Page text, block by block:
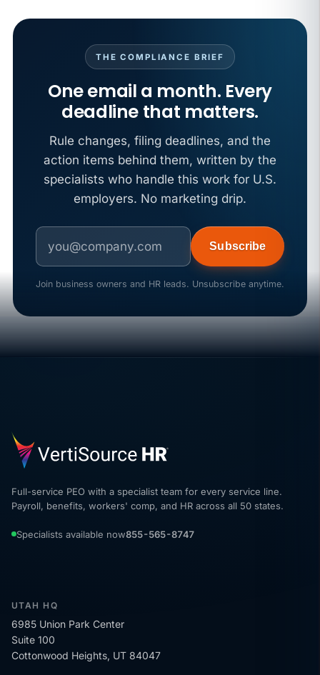
APR 29 BLOG
THE COMPLIANCE BRIEF
One email a month. Every
deadline that matters.
Rule changes, filing deadlines, and the
action items behind them, written by the
specialists who handle this work for U.S.
employers. No marketing drip.
Subscribe
Join business owners and HR leads. Unsubscribe anytime.
Full-service PEO with a specialist team for every service line.
Payroll, benefits, workers' comp, and HR across all 50 states.
Specialists available now855-565-8747
UTAH HQ
6985 Union Park Center
Suite 100
Cottonwood Heights, UT 84047